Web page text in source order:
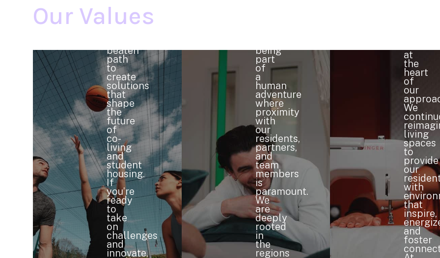
Our Values
hesitate
to
step
beaten
path
to
create
solutions
that
shape
the
future
of
co-
living
and
student
housing.
If
you’re
ready
to
take
on
challenges
and
innovate,
being
part
of
a
human
adventure
where
proximity
with
our
residents,
partners,
and
team
members
is
paramount.
We
are
deeply
rooted
in
the
regions
at
the
heart
of
our
We
living
spaces
to
provide
our
with
that
inspire,
and
foster